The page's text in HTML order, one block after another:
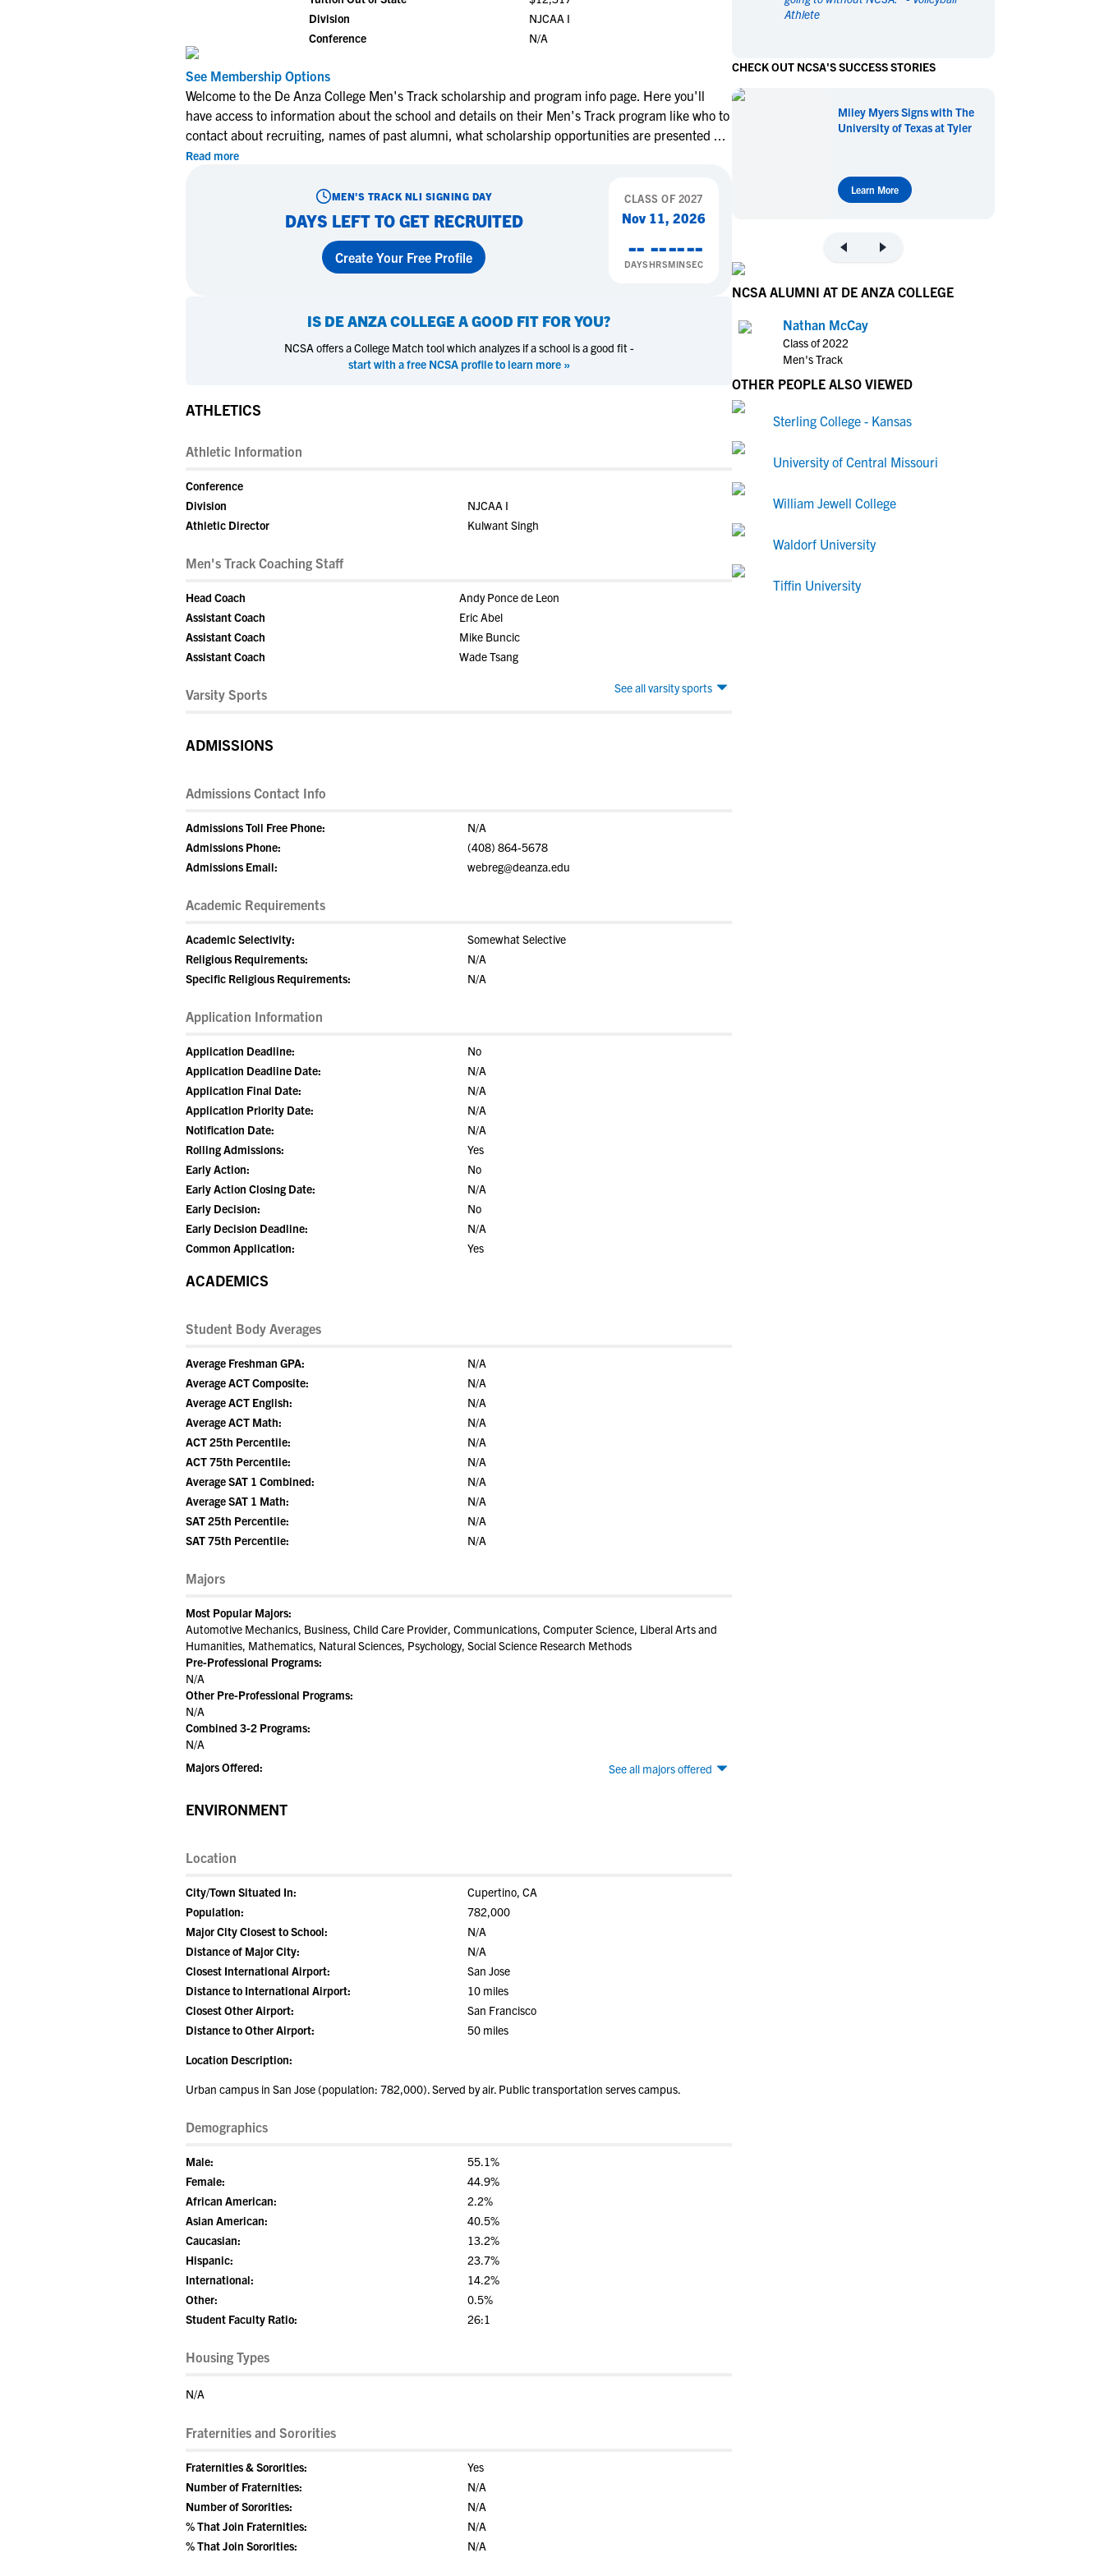
NCAA Eligibility Center
NCAA Recruiting Rules
NCAA Recruiting Calendars
Blog
Men's Sports
Football
Golf
Hockey
Rowing
Soccer
Wrestling
Men's Sports
Football
Golf
Hockey
Rowing
Soccer
Wrestling
Division
NJCAA I
Conference
N/A
See Membership Options
Welcome to the De Anza College Men's Track scholarship and program info page. Here you'll
have access to information about the school and details on their Men's Track program like who to
contact about recruiting, names of past alumni, what scholarship opportunities are presented ...
Read more
MEN'S TRACK NLI SIGNING DAY
DAYS LEFT TO GET RECRUITED
Create Your Free Profile
CLASS OF2027
Nov 11, 2026
--
DAYS
--
HRS
--
MIN
--
SEC
IS DE ANZA COLLEGEA GOOD FIT FOR YOU?
NCSA offers a College Match tool which analyzes if a school is a good fit -
start with a free NCSA profile to learn more »
ATHLETICS
Athletic Information
Conference
Division
NJCAA I
Athletic Director
Kulwant Singh
Men's Track Coaching Staff
Head Coach
Andy Ponce de Leon
Assistant Coach
Eric Abel
Assistant Coach
Mike Buncic
Assistant Coach
Wade Tsang
See all varsity sports
Varsity Sports
ADMISSIONS
Admissions Contact Info
Admissions Toll Free Phone:
N/A
Admissions Phone:
(408) 864-5678
Admissions Email:
webreg@deanza.edu
Academic Requirements
Academic Selectivity:
Somewhat Selective
Religious Requirements:
N/A
Specific Religious Requirements:
N/A
Application Information
Application Deadline:
No
Application Deadline Date:
N/A
Application Final Date:
N/A
Application Priority Date:
N/A
Notification Date:
N/A
Rolling Admissions:
Yes
Early Action:
No
Early Action Closing Date:
N/A
Early Decision:
No
Early Decision Deadline:
N/A
Common Application:
Yes
ACADEMICS
Student Body Averages
Average Freshman GPA:
N/A
Average ACT Composite:
N/A
Average ACT English:
N/A
Average ACT Math:
N/A
ACT 25th Percentile:
N/A
ACT 75th Percentile:
N/A
Average SAT 1 Combined:
N/A
Average SAT 1 Math:
N/A
SAT 25th Percentile:
N/A
SAT 75th Percentile:
N/A
Majors
Most Popular Majors:
Automotive Mechanics, Business, Child Care Provider, Communications, Computer Science, Liberal Arts and
Humanities, Mathematics, Natural Sciences, Psychology, Social Science Research Methods
Pre-Professional Programs:
N/A
Other Pre-Professional Programs:
N/A
Combined 3-2 Programs:
N/A
See all majors offered
Majors Offered:
ENVIRONMENT
Location
City/Town Situated In:
Cupertino, CA
Population:
782,000
Major City Closest to School:
N/A
Distance of Major City:
N/A
Closest International Airport:
San Jose
Distance to International Airport:
10 miles
Closest Other Airport:
San Francisco
Distance to Other Airport:
50 miles
Location Description:
Urban campus in San Jose (population: 782,000). Served by air. Public transportation serves campus.
Demographics
Male:
55.1%
Female:
44.9%
African American:
2.2%
Asian American:
40.5%
Caucasian:
13.2%
Hispanic:
23.7%
International:
14.2%
Other:
0.5%
Student Faculty Ratio:
26:1
Housing Types
N/A
Fraternities and Sororities
Fraternities & Sororities:
Yes
Number of Fraternities:
N/A
Number of Sororities:
N/A
% That Join Fraternities:
N/A
% That Join Sororities:
N/A
Athlete
CHECK OUT NCSA'S SUCCESS STORIES
Miley Myers Signs with The
University of Texas at Tyler
Learn More
NCSA ALUMNI AT DE ANZA COLLEGE
Nathan McCay
Class of 2022
Men's Track
OTHER PEOPLE ALSO VIEWED
Sterling College - Kansas
University of Central Missouri
William Jewell College
Waldorf University
Tiffin University